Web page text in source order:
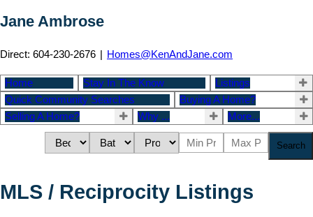
Jane Ambrose
Direct: 604-230-2676 | Homes@KenAndJane.com
Home Stay In The Know
Listings
Quick Community Searches
Buying A Home?
Selling A Home?
Why ... More...
Search
MLS / Reciprocity Listings